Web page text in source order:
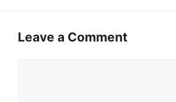
Leave a Comment